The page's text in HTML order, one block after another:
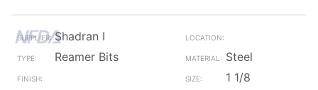
Shadran I
Reamer Bits
Steel
1 1/8